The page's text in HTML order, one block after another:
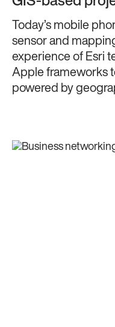
Today’s mobile
sensor and
experience of Esri
Apple frameworks
powered by